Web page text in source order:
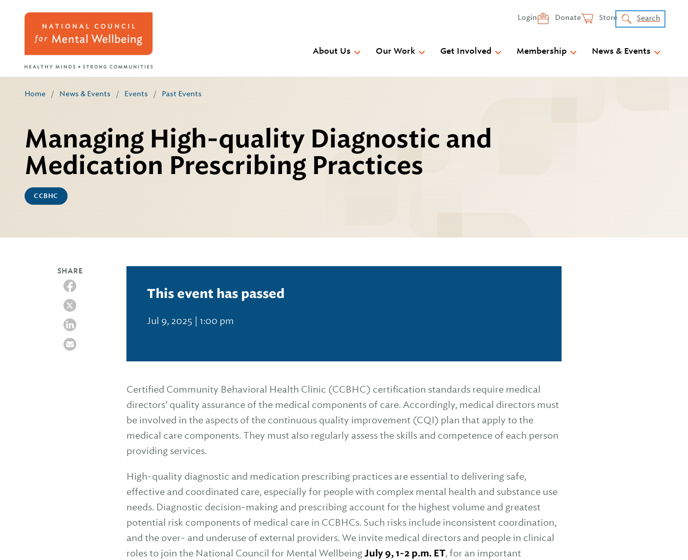
Login Donate Store Search
About Us Our Work Get Involved Membership News & Events
Home / News & Events / Events / Past Events
Managing High-quality Diagnostic and
Medication Prescribing Practices
CCBHC
SHARE
This event has passed
Jul 9, 2025 | 1:00 pm
Certified Community Behavioral Health Clinic (CCBHC) certification standards require medical
directors’ quality assurance of the medical components of care. Accordingly, medical directors must
be involved in the aspects of the continuous quality improvement (CQI) plan that apply to the
medical care components. They must also regularly assess the skills and competence of each person
providing services.
High-quality diagnostic and medication prescribing practices are essential to delivering safe,
effective and coordinated care, especially for people with complex mental health and substance use
needs. Diagnostic decision-making and prescribing account for the highest volume and greatest
potential risk components of medical care in CCBHCs. Such risks include inconsistent coordination,
and the over- and underuse of external providers. We invite medical directors and people in clinical
roles to join the National Council for Mental Wellbeing July 9, 1-2 p.m. ET, for an important